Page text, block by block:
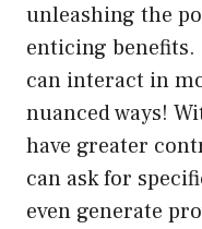
unleashing the
enticing
can interact in
nuanced ways!
have greater
can ask for
even generate